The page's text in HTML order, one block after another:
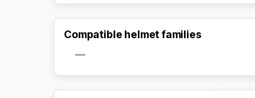
Compatible helmet families
—